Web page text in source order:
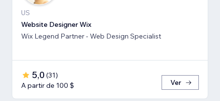
US
Website Designer Wix
Wix Legend Partner - Web Design Specialist
5,0 (31)
A partir de 100 $
Ver